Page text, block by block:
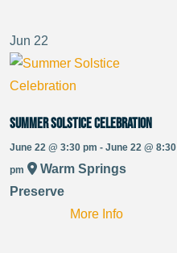
Jun 22
Summer Solstice Celebration
June 22 @ 3:30 pm - June 22 @ 8:30
pm
Warm Springs
Preserve
More Info